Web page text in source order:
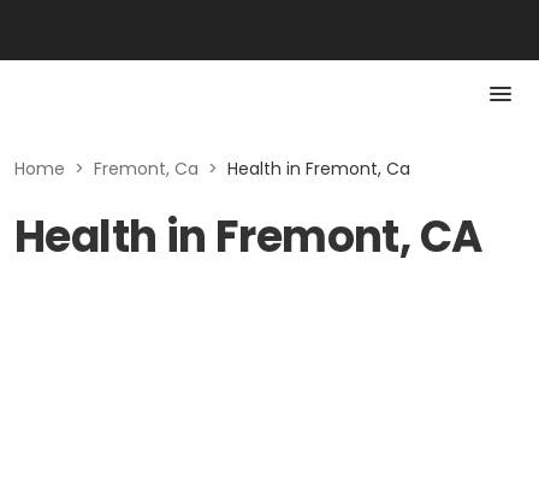
Home > Fremont, Ca > Health in Fremont, Ca
Health in Fremont, CA